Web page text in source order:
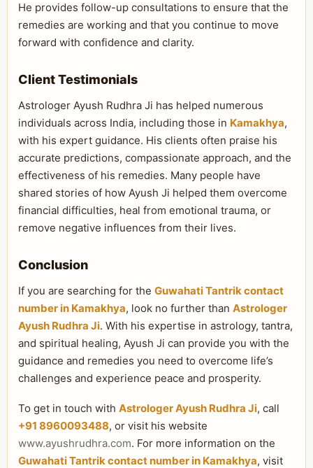
He provides follow-up consultations to ensure that the
remedies are working and that you continue to move
forward with confidence and clarity.
Client Testimonials
Astrologer Ayush Rudhra Ji has helped numerous
individuals across India, including those in Kamakhya,
with his expert guidance. His clients often praise his
accurate predictions, compassionate approach, and the
effectiveness of his remedies. Many people have
shared stories of how Ayush Ji helped them overcome
financial difficulties, heal from emotional trauma, or
remove negative influences from their lives.
Conclusion
If you are searching for the Guwahati Tantrik contact
number in Kamakhya, look no further than Astrologer
Ayush Rudhra Ji. With his expertise in astrology, tantra,
and spiritual healing, Ayush Ji can provide you with the
guidance and remedies you need to overcome life’s
challenges and experience peace and prosperity.
To get in touch with Astrologer Ayush Rudhra Ji, call
+91 8960093488, or visit his website
www.ayushrudhra.com. For more information on the
Guwahati Tantrik contact number in Kamakhya, visit